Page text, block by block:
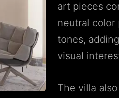
art pieces
neutral color
tones,
visual
The villa